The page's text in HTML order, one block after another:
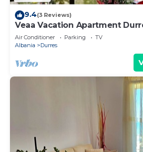
9.4(3 Reviews)
Veaa Vacation Apartment
Beach House - Walk to the Sea
Air Conditioner Parking
TV
Albania
Durres